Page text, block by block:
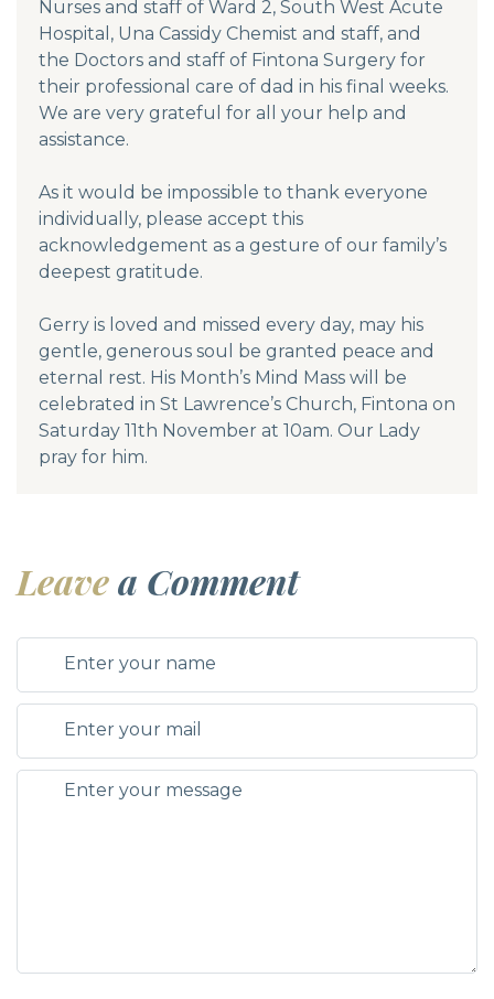
Nurses and staff of Ward 2, South West Acute
Hospital, Una Cassidy Chemist and staff, and
the Doctors and staff of Fintona Surgery for
their professional care of dad in his final weeks.
We are very grateful for all your help and
assistance.
As it would be impossible to thank everyone
individually, please accept this
acknowledgement as a gesture of our family’s
deepest gratitude.
Gerry is loved and missed every day, may his
gentle, generous soul be granted peace and
eternal rest. His Month’s Mind Mass will be
celebrated in St Lawrence’s Church, Fintona on
Saturday 11th November at 10am. Our Lady
pray for him.
Leavea Comment